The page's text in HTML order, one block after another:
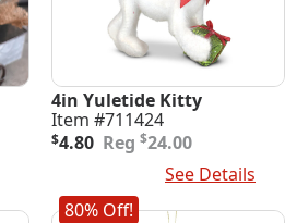
4in Yuletide Kitty
Item #711424
$24.00
Original
$24.00.
$4.80
Current
$4.80.
See Details
80% Off!